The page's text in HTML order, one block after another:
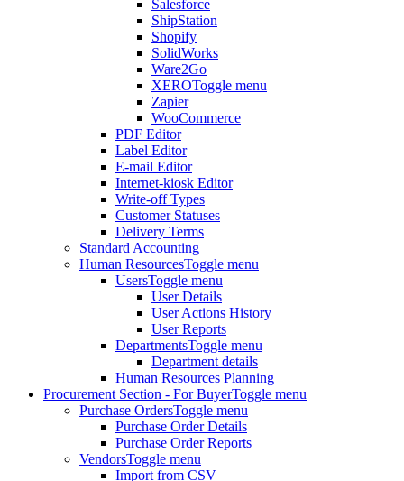
Salesforce
ShipStation
Shopify
SolidWorks
Ware2Go
XEROToggle menu
Zapier
WooCommerce
PDF Editor
Label Editor
E-mail Editor
Internet-kiosk Editor
Write-off Types
Customer Statuses
Delivery Terms
Standard Accounting
Human ResourcesToggle menu
UsersToggle menu
User Details
User Actions History
User Reports
DepartmentsToggle menu
Department details
Human Resources Planning
Procurement Section - For BuyerToggle menu
Purchase OrdersToggle menu
Purchase Order Details
Purchase Order Reports
VendorsToggle menu
Import from CSV